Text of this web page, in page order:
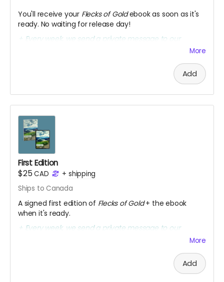
You'll receive your Flecks of Goldebook as soon as it's
ready. No waiting for release day!
+ Every week, we send a private message to our
More
Add
First Edition
$25CAD + shipping
Ships to Canada
A signed first edition of Flecks of Gold+ the ebook
when it's ready.
+ Every week, we send a private message to our
More
Add